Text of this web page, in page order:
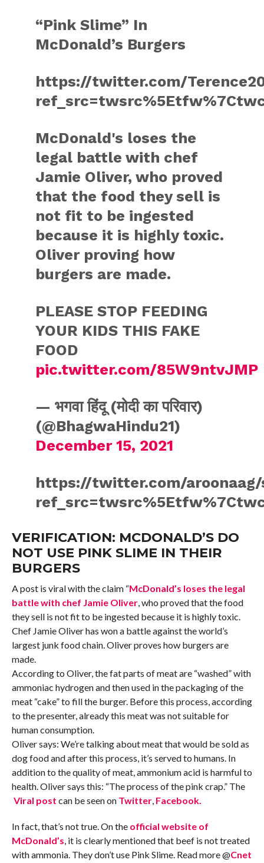
“Pink Slime” In
McDonald’s Burgers
https://twitter.com/
McDonald's loses the
legal battle with chef
Jamie Oliver, who proved
that the food they sell is
not fit to be ingested
because it is highly toxic.
Oliver proving how
burgers are made.
PLEASE STOP FEEDING
YOUR KIDS THIS FAKE
FOOD
pic.twitter.com/85W9ntvJMP
— भगवा हिंदू (मोदी का परिवार)
(@BhagwaHindu21)
December 15, 2021
https://twitter.com/aroonaag/
VERIFICATION: MCDONALD’S DO
NOT USE PINK SLIME IN THEIR
BURGERS
A post is viral with the claim “McDonald’s loses the legal
battle with chef Jamie Oliver, who proved that the food
they sell is not fit to be ingested because it is highly toxic.
Chef Jamie Oliver has won a battle against the world’s
largest junk food chain. Oliver proves how burgers are
made.
According to Oliver, the fat parts of meat are “washed” with
ammoniac hydrogen and then used in the packaging of the
meat “cake” to fill the burger. Before this process, according
to the presenter, already this meat was not suitable for
human consumption.
Oliver says: We’re talking about meat that would be sold as
dog food and after this process, it’s served to humans. In
addition to the quality of meat, ammonium acid is harmful to
health. Oliver says this: “The process of the pink crap.” The
Viral post can be seen on Twitter, Facebook.
In fact, that’s not true. On theofficial websiteof
McDonald’s, it is clearly mentioned that beef is not treated
with ammonia. They don’t use Pink Slime. Read more @Cnet